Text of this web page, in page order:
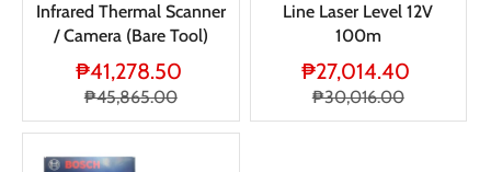
Infrared Thermal Scanner
/ Camera (Bare Tool)
₱41,278.50
₱45,865.00
Line Laser Level 12V
100m
₱27,014.40
₱30,016.00